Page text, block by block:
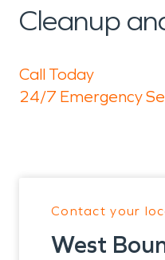
Cleanup
Call Today
24/7 Emergency
Contact your
West